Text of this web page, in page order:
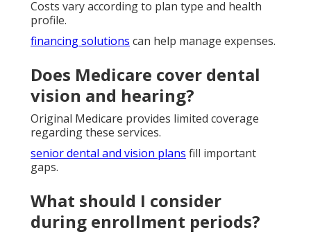
Costs vary according to plan type and health
profile.
financing solutions can help manage expenses.
Does Medicare cover dental
vision and hearing?
Original Medicare provides limited coverage
regarding these services.
senior dental and vision plans fill important
gaps.
What should I consider
during enrollment periods?